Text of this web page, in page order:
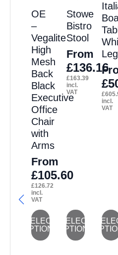
OE
–
Vegalite
High
Mesh
Back
Black
Executive
Office
Chair
with
Arms
From
£105.60
£126.72
incl.
VAT
SELECT
OPTIONS
This
product
Stowe
Bistro
Stool
From
£136.16
£163.39
incl.
VAT
SELECT
OPTIONS
This
product
Leg
£
£
incl.
VAT
This